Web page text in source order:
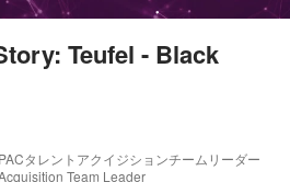
Teufel - Black
タレントアクイジションチームリーダー
Team Leader